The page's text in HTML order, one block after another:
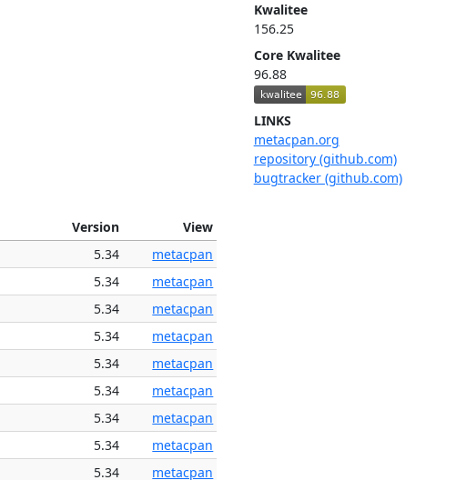
Kwalitee
156.25
Core Kwalitee
96.88
LINKS
metacpan.org
repository (github.com)
bugtracker (github.com)
Version
View
5.34
metacpan
5.34
metacpan
5.34
metacpan
5.34
metacpan
5.34
metacpan
5.34
metacpan
5.34
metacpan
5.34
metacpan
5.34 metacpan